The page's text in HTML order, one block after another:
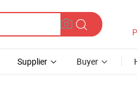
Supplier Buyer